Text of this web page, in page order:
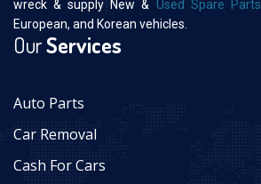
wreck & supply New & Used Spare Parts
European, and Korean vehicles.
OurServices
Auto Parts
Car Removal
Cash For Cars